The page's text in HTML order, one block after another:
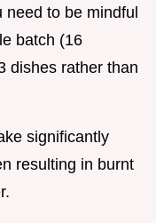
need to be mindful
batch (16
dishes rather than
significantly
resulting in burnt